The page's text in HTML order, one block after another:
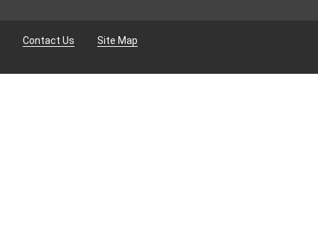
Contact Us Site Map